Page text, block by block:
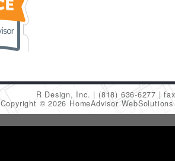
R Design, Inc. (818) 636-6277
Copyright © 2026 HomeAdvisor